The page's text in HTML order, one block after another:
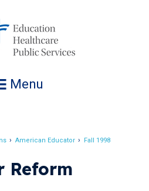
Menu
American Educator Fall 1998
Reform